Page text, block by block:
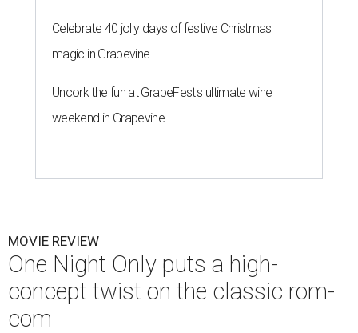
Celebrate 40 jolly days of festive Christmas
magic in Grapevine
Uncork the fun at GrapeFest's ultimate wine
weekend in Grapevine
MOVIE REVIEW
One Night Only puts a high-
concept twist on the classic rom-
com